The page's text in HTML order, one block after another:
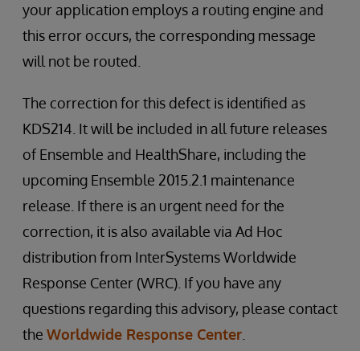
your application employs a routing engine and
this error occurs, the corresponding message
will not be routed.
The correction for this defect is identified as
KDS214. It will be included in all future releases
of Ensemble and HealthShare, including the
upcoming Ensemble 2015.2.1 maintenance
release. If there is an urgent need for the
correction, it is also available via Ad Hoc
distribution from InterSystems Worldwide
Response Center (WRC). If you have any
questions regarding this advisory, please contact
the Worldwide Response Center